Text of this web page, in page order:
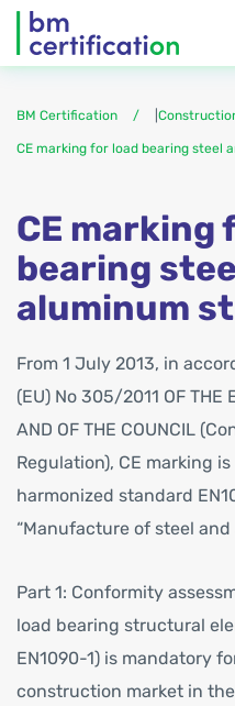
BM Certification
CE marking for load bearing steel
CE marking
bearing
aluminum
From 1 July 2013, in
(EU) No 305/2011 OF THE
AND OF THE COUNCIL
Regulation), CE marking
harmonized standard
“Manufacture of steel
Part 1: Conformity
load bearing structural
EN1090-1) is mandatory
construction market in